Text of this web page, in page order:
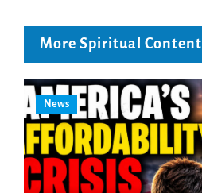
More Spiritual Content
News